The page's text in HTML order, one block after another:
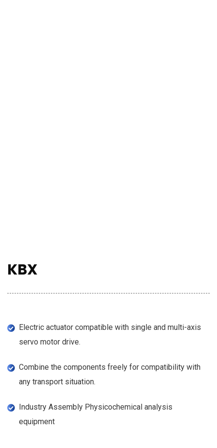
KBX
Electric actuator compatible with single and multi-axis
servo motor drive.
Combine the components freely for compatibility with
any transport situation.
Industry Assembly Physicochemical analysis
equipment